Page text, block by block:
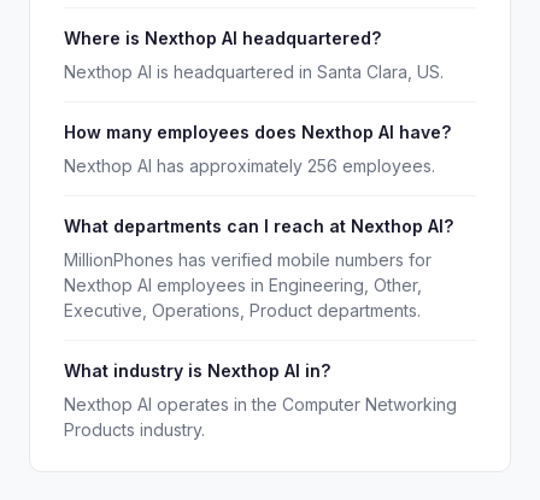
Where is Nexthop AI headquartered?
Nexthop AI is headquartered in Santa Clara, US.
How many employees does Nexthop AI have?
Nexthop AI has approximately 256 employees.
What departments can I reach at Nexthop AI?
MillionPhones has verified mobile numbers for
Nexthop AI employees in Engineering, Other,
Executive, Operations, Product departments.
What industry is Nexthop AI in?
Nexthop AI operates in the Computer Networking
Products industry.